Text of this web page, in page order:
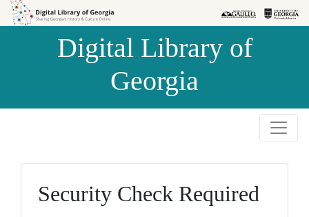
Skip to
Skip to
Digital Library of
Georgia
Security Check Required